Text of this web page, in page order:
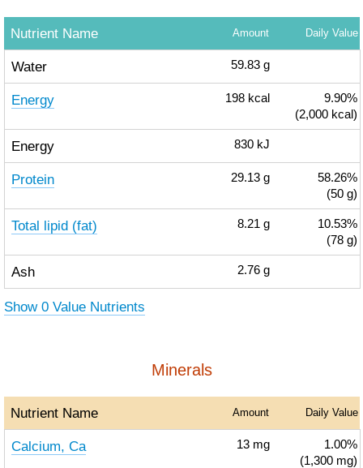
Nutrient Name Amount Daily Value
Water 59.83 g
Energy 198 kcal
9.90%
(2,000 kcal)
Energy 830 kJ
Protein 29.13 g
58.26%
(50 g)
Total lipid (fat) 8.21 g
10.53%
(78 g)
Ash 2.76 g
Show 0 Value Nutrients
Minerals
Nutrient Name Amount Daily Value
Calcium, Ca 13 mg
1.00%
(1,300 mg)